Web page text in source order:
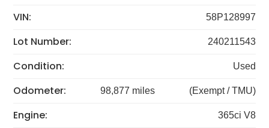
VIN: 58P128997
Lot Number: 240211543
Condition: Used
Odometer: 98,877 miles (Exempt / TMU)
Engine: 365ci V8